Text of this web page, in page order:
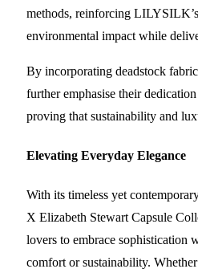
methods, reinforcing
environmental impact while
By incorporating deadstock
further emphasise their
proving that sustainability and
Elevating Everyday Elegance
With its timeless yet
X Elizabeth Stewart Capsule
lovers to embrace sophistication
comfort or sustainability.